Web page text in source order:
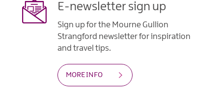
E-newsletter sign up
Sign up for the Mourne Gullion
Strangford newsletter for inspiration
and travel tips.
MORE INFO